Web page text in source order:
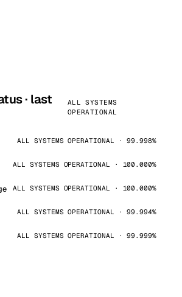
· last
ALL SYSTEMS
OPERATIONAL
ALL SYSTEMS OPERATIONAL · 99.998%
ALL SYSTEMS OPERATIONAL · 100.000%
ALL SYSTEMS OPERATIONAL · 100.000%
ALL SYSTEMS OPERATIONAL · 99.994%
ALL SYSTEMS OPERATIONAL · 99.999%